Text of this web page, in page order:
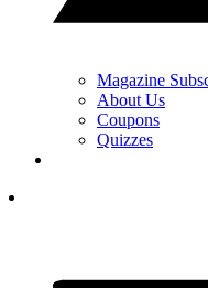
Magazine
About Us
Coupons
Quizzes